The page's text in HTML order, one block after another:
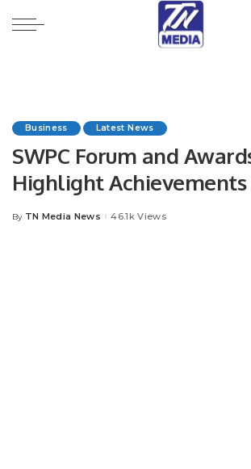
Business Latest News
SWPC Forum and
Highlight Achievements
Sustainability
Posted
By TN Media News 46.1k Views